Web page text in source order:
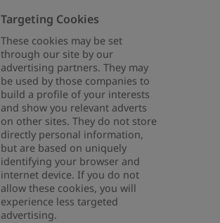
Targeting Cookies
These cookies may be set
through our site by our
advertising partners. They may
be used by those companies to
build a profile of your interests
and show you relevant adverts
on other sites. They do not store
directly personal information,
but are based on uniquely
identifying your browser and
internet device. If you do not
allow these cookies, you will
experience less targeted
advertising.